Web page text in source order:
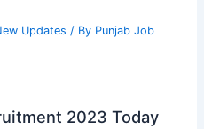
Updates / By Punjab Job
2023 Today